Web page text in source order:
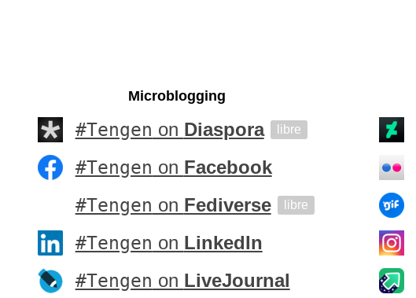
Microblogging
#Tengen on Diaspora libre
#Tengen on Facebook
#Tengen on Fediverse libre
#Tengen on LinkedIn
#Tengen on LiveJournal